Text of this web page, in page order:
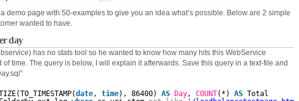
a demo page with 50-examples to give you an idea what’s possible. Below are 2 simple
wanted to have.
day
has no stats tool so he wanted to know how many hits this WebService
time. The query is below, I will explain it afterwards. Save this query in a text-file and
date, time), 86400) AS Day, COUNT(*) AS Total